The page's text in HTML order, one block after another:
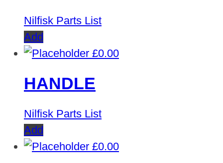
Nilfisk Parts List
Add
£0.00
HANDLE
Nilfisk Parts List
Add
£0.00